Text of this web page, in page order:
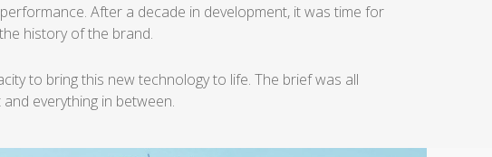
After a decade in development, it was time for
history of the brand.
to bring this new technology to life.The brief was all
everything in between.